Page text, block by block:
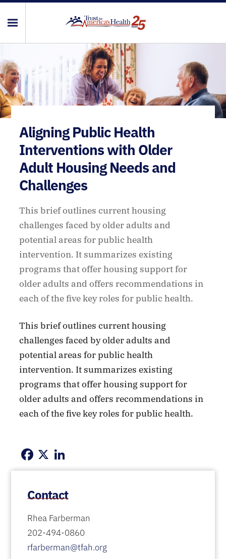
Aligning Public Health
Interventions with Older
Adult Housing Needs and
Challenges
This brief outlines current housing
challenges faced by older adults and
potential areas for public health
intervention. It summarizes existing
programs that offer housing support for
older adults and offers recommendations in
each of the five key roles for public health.
This brief outlines current housing
challenges faced by older adults and
potential areas for public health
intervention. It summarizes existing
programs that offer housing support for
older adults and offers recommendations in
each of the five key roles for public health.
Facebook
X LinkedIn
Contact
Rhea Farberman
202-494-0860
rfarberman@tfah.org